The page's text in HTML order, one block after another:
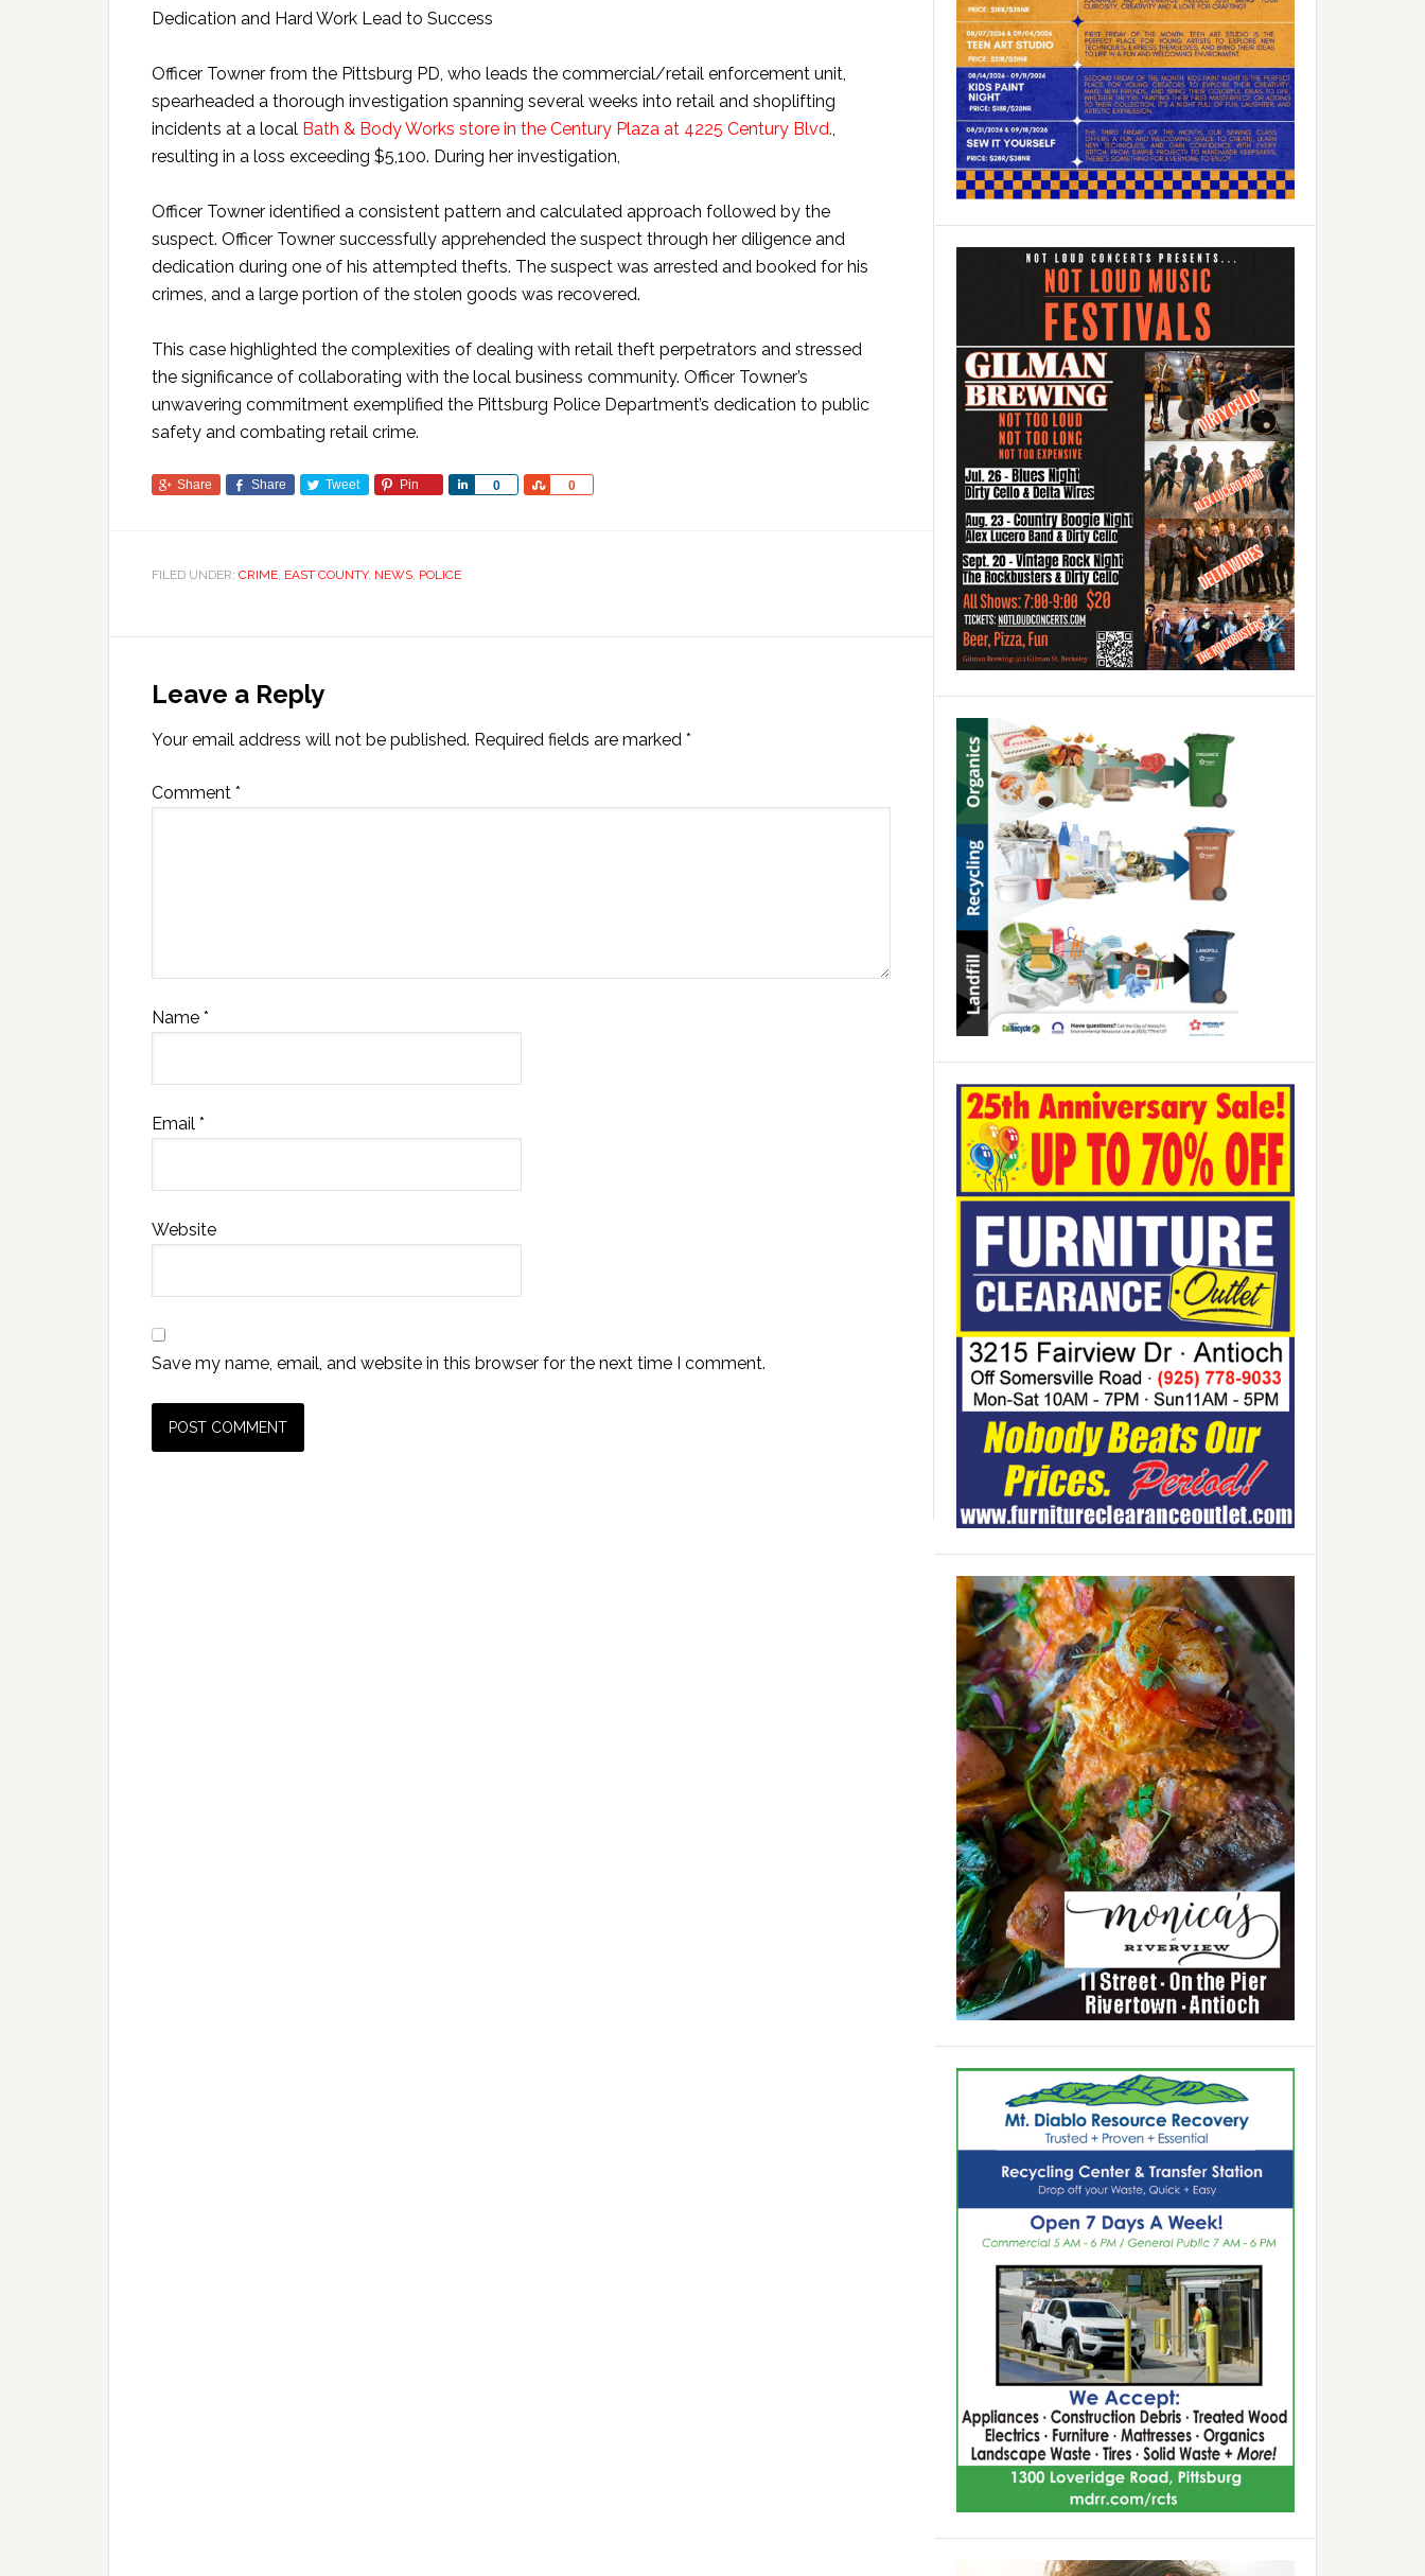
Dedication and Hard Work Lead to Success
Officer Towner from the Pittsburg PD, who leads the commercial/retail enforcement unit,
spearheaded a thorough investigation spanning several weeks into retail and shoplifting
incidents at a local Bath & Body Works store in the Century Plaza at 4225 Century Blvd.
resulting in a loss exceeding $5,100. During her investigation,
Officer Towner identified a consistent pattern and calculated approach followed by the
suspect. Officer Towner successfully apprehended the suspect through her diligence and
dedication during one of his attempted thefts. The suspect was arrested and booked for his
crimes, and a large portion of the stolen goods was recovered.
This case highlighted the complexities of dealing with retail theft perpetrators and stressed
the significance of collaborating with the local business community. Officer Towner’s
unwavering commitment exemplified the Pittsburg Police Department’s dedication to public
safety and combating retail crime.
Share Share Tweet Pin 0
Share 0
Share
FILED UNDER: CRIME EAST COUNTY, NEWS POLICE
Leave a Reply
Your email address will not be published. Required fields are marked *
Comment *
Name *
Email *
Website
Save my name, email, and website in this browser for the next time I comment.